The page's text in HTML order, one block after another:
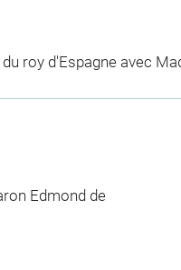
roy d'Espagne avec
Edmond de